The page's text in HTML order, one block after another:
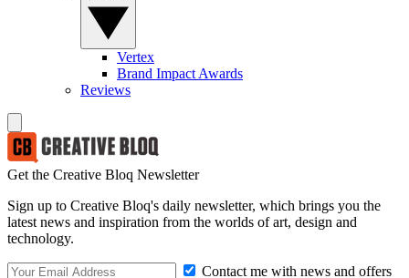
Vertex
Brand Impact Awards
Reviews
Get the Creative Bloq Newsletter
Sign up to Creative Bloq's daily newsletter, which brings you the
latest news and inspiration from the worlds of art, design and
technology.
Contact me with news and offers